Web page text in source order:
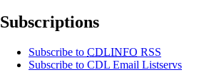
Subscriptions
Subscribe to CDLINFO RSS
Subscribe to CDL Email Listservs